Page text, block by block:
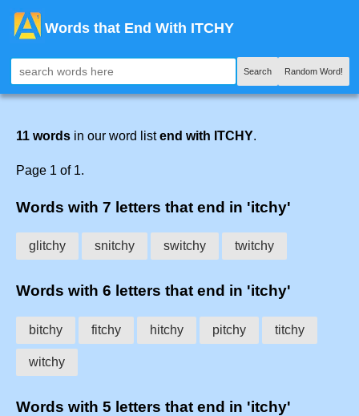
Words that End With ITCHY
Search Random Word!
11 words in our word listend with ITCHY.
Page 1 of 1.
Words with 7 letters that end in 'itchy'
glitchy snitchy switchy twitchy
Words with 6 letters that end in 'itchy'
bitchy fitchy hitchy pitchy titchy
witchy
Words with 5 letters that end in 'itchy'